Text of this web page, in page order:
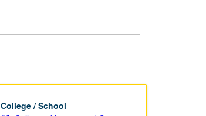
College / School